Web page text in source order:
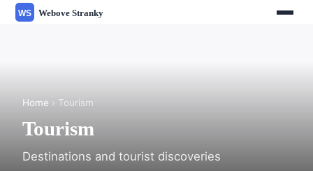
Home › Tourism
Tourism
Destinations and tourist discoveries